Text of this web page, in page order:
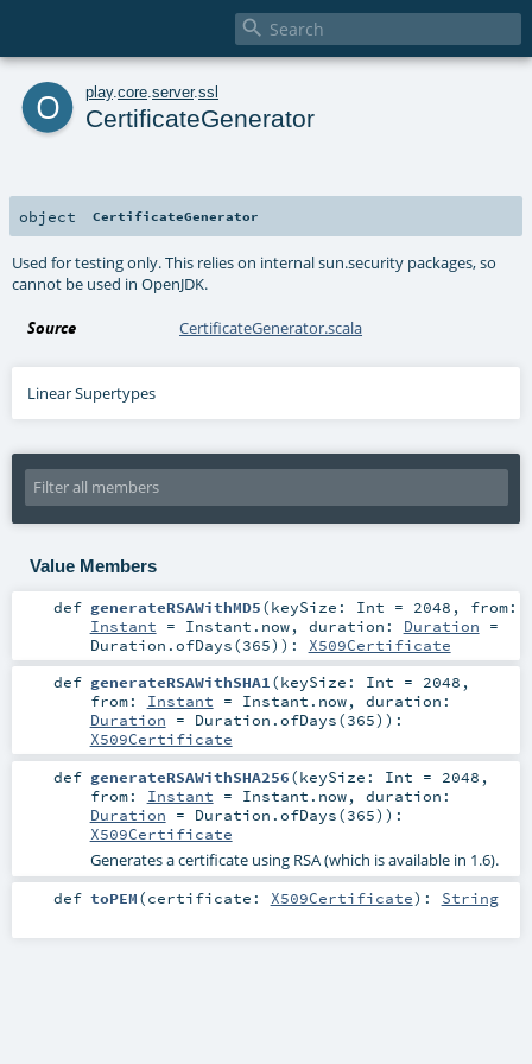

o play. core server.ssl
CertificateGenerator
object CertificateGenerator
Used for testing only. This relies on internal sun.security packages, so
cannot be used in OpenJDK.
Source CertificateGenerator.scala
Linear Supertypes
Value Members
def generateRSAWithMD5(keySize: Int = 2048 , from:
Instant = Instant.now, duration: Duration =
Duration.ofDays(365) ) : X509Certificate
def generateRSAWithSHA1(keySize: Int = 2048 ,
from: Instant = Instant.now, duration:
Duration = Duration.ofDays(365) ) :
X509Certificate
def generateRSAWithSHA256(keySize: Int = 2048 ,
from: Instant = Instant.now, duration:
Duration = Duration.ofDays(365) ) :
X509Certificate
Generates a certificate using RSA (which is available in 1.6).
def toPEM(certificate: X509Certificate) : String